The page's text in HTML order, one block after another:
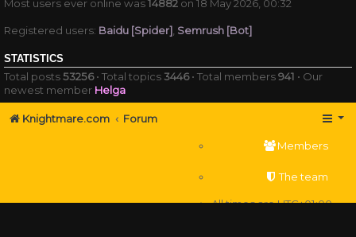
Most users ever online was14882 on 18 May 2026, 00:32
Registered users: Baidu [Spider] Semrush [Bot]
STATISTICS
Total posts53256• Total topics3446• Total members941 • Our
newest member Helga
Knightmare.com Forum
Members
The team
All times areUTC+01:00